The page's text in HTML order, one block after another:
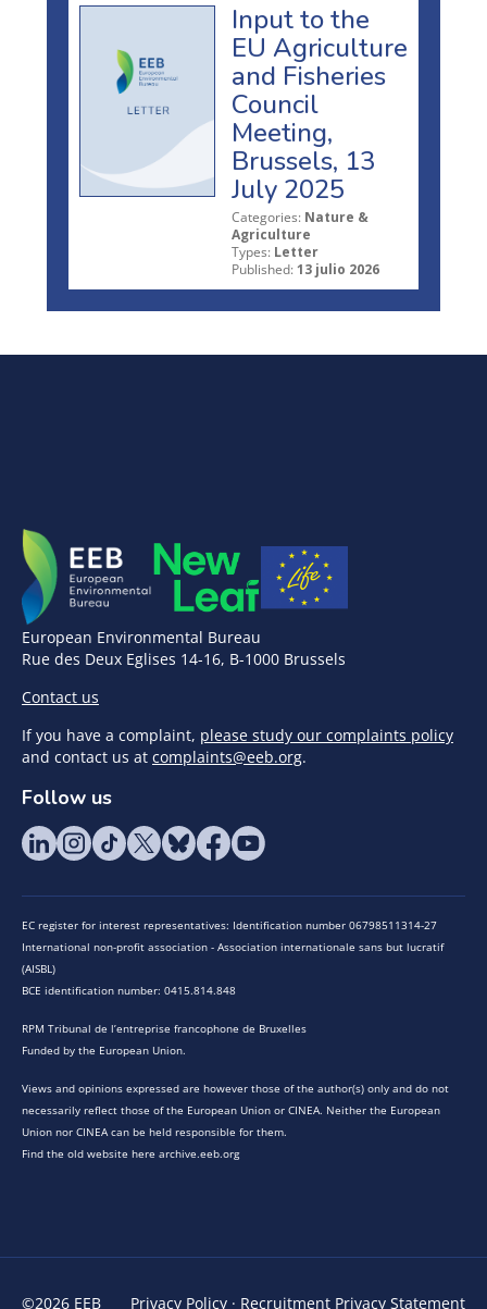
Input to the
EU Agriculture
and Fisheries
Council
Meeting,
Brussels, 13
July 2025
Categories: Nature &
Agriculture
Types: Letter
Published: 13 julio 2026
European Environmental Bureau
Rue des Deux Eglises 14-16, B-1000 Brussels
Contact us
If you have a complaint, please study our complaints policy
and contact us at complaints@eeb.org.
Follow us
EC register for interest representatives: Identification number 06798511314-27
International non-profit association - Association internationale sans but lucratif
(AISBL)
BCE identification number: 0415.814.848
RPM Tribunal de l’entreprise francophone de Bruxelles
Funded by the European Union.
Views and opinions expressed are however those of the author(s) only and do not
necessarily reflect those of the European Union or CINEA. Neither the European
Union nor CINEA can be held responsible for them.
Find the old website here archive.eeb.org
©2026 EEB Privacy Policy · Recruitment Privacy Statement